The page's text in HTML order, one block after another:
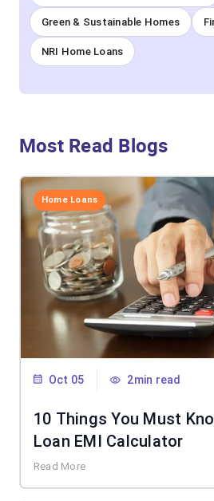
Green & Sustainable Homes
NRI Home Loans
Most Read Blogs
Home Loans
Oct 05 2min read
10 Things You Must
Loan EMI Calculator
Read More